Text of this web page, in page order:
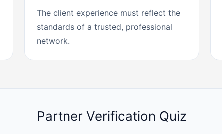
The client experience must reflect the
standards of a trusted, professional
network.
Partner Verification Quiz